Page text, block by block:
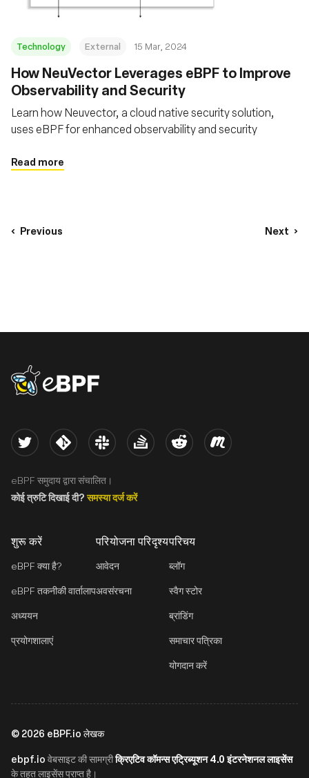
Technology External 15 Mar, 2024
How NeuVector Leverages eBPF to Improve
Observability and Security
Learn how Neuvector, a cloud native security solution,
uses eBPF for enhanced observability and security
Read more
Previous Next
eBPF logo
शुरू करें
eBPF क्या है?
eBPF तकनीकी वार्तालाप
अध्ययन
प्रयोगशालाएं
परियोजना परिदृश्य
आवेदन
अवसंरचना
परिचय
ब्लॉग
स्वैग स्टोर
ब्रांडिंग
समाचार पत्रिका
योगदान करें
Twitter Kernel Slack Stack Overflow
Reddit Meetup
eBPF समुदाय द्वारा संचालित।
कोई त्रुटि दिखाई दी?समस्या दर्ज करें
© 2026 eBPF.io लेखक
ebpf.io वेबसाइट की सामग्रीक्रिएटिव कॉमन्स एट्रिब्यूशन 4.0 इंटरनेशनल लाइसेंस
के तहत लाइसेंस प्राप्त है।